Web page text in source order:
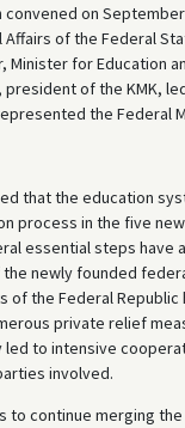
convened on
Affairs of the Federal
Minister for Education
president of the KMK,
the Federal
that the education
process in the five
essential steps have
newly founded
the Federal
private relief
to intensive
involved.
to continue merging